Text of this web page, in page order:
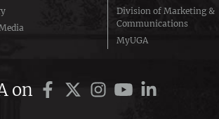
Division of Marketing &
Communications
MyUGA
on